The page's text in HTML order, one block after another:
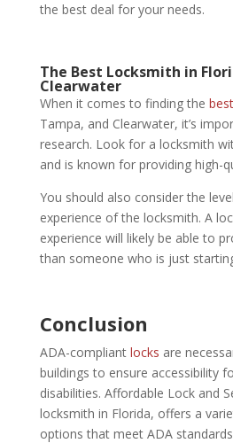
the best deal for your needs.
The Best Locksmith in
Clearwater
When it comes to finding the
Tampa, and Clearwater, it’s
research. Look for a locksmith
and is known for providing high-
You should also consider the
experience of the locksmith. A
experience will likely be able to
than someone who is just
Conclusion
ADA-compliantlocks are
buildings to ensure accessibility
disabilities. Affordable Lock and
locksmith in Florida, offers a
options that meet ADA